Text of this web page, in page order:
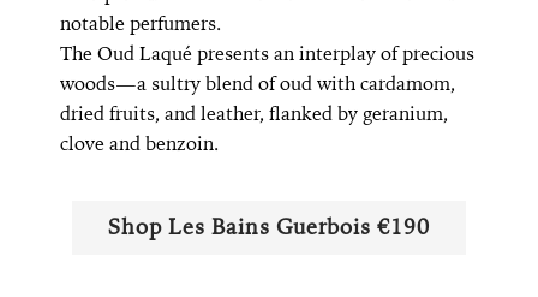
notable perfumers.
The Oud Laqué presents an interplay of precious
woods—a sultry blend of oud with cardamom,
dried fruits, and leather, flanked by geranium,
clove and benzoin.
Shop Les Bains Guerbois €190